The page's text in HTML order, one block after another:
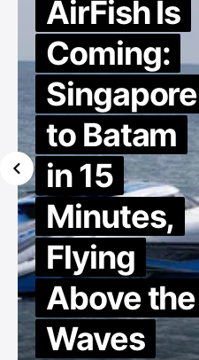
AirFish Is
Coming:
Singapore
to Batam
in 15
Minutes,
Flying
Above the
Waves